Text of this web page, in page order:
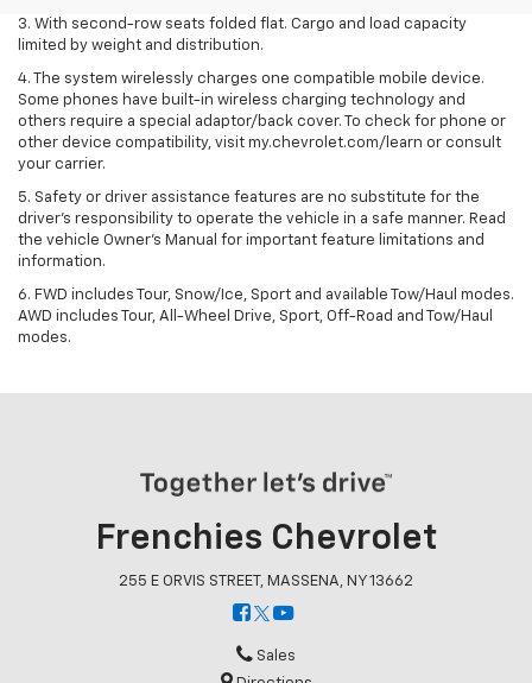
3. With second-row seats folded flat. Cargo and load capacity
limited by weight and distribution.
4. The system wirelessly charges one compatible mobile device.
Some phones have built-in wireless charging technology and
others require a special adaptor/back cover. To check for phone or
other device compatibility, visit my.chevrolet.com/learn or consult
your carrier.
5. Safety or driver assistance features are no substitute for the
driver’s responsibility to operate the vehicle in a safe manner. Read
the vehicle Owner’s Manual for important feature limitations and
information.
6. FWD includes Tour, Snow/Ice, Sport and available Tow/Haul modes.
AWD includes Tour, All-Wheel Drive, Sport, Off-Road and Tow/Haul
modes.
Frenchies Chevrolet
255 E ORVIS STREET, MASSENA, NY 13662
Sales